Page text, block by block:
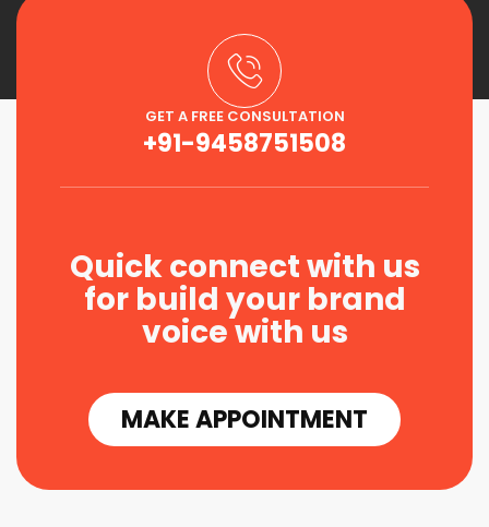
GET A FREE CONSULTATION
+91-9458751508
Quick connect with us
for build your brand
voice with us
MAKE APPOINTMENT